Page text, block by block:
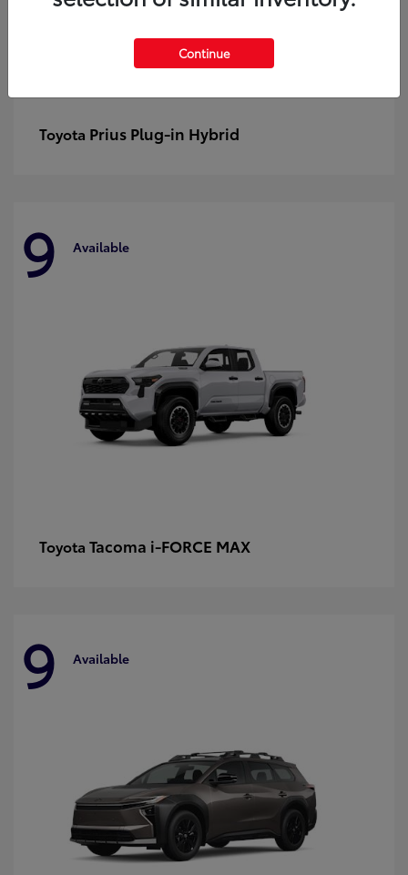
Toyota Prius Plug-in Hybrid
9 Available
Toyota Tacoma i-FORCE MAX
9 Available
Continue